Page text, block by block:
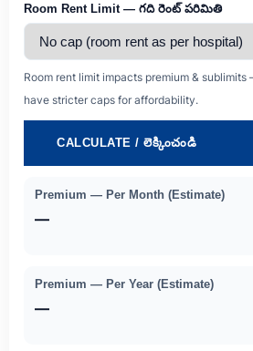
Room Rent Limit — గది రెంట్ పరిమితి
Room rent limit impacts premium &
have stricter caps for affordability.
CALCULATE / లెక్కించండి
Premium — Per Month (estimate)
—
Premium — Per Year (estimate)
—